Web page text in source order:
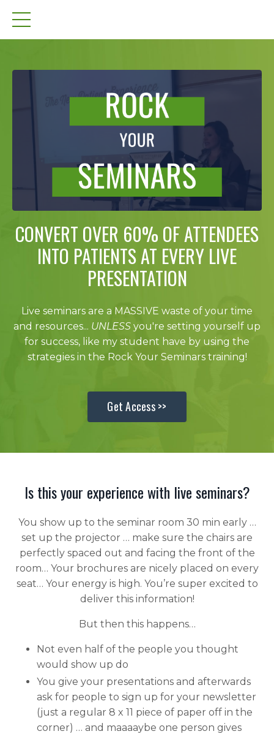
CONVERT OVER 60% OF ATTENDEES
INTO PATIENTS AT EVERY LIVE
PRESENTATION
Live seminars are a MASSIVE waste of your time
and resources... UNLESS you're setting yourself up
for success, like my student have by using the
strategies in the Rock Your Seminars training!
Get Access >>
Is this your experience with live seminars?
You show up to the seminar room 30 min early …
set up the projector … make sure the chairs are
perfectly spaced out and facing the front of the
room… Your brochures are nicely placed on every
seat… Your energy is high. You’re super excited to
deliver this information!
But then this happens…
Not even half of the people you thought
would show up do
You give your presentations and afterwards
ask for people to sign up for your newsletter
(just a regular 8 x 11 piece of paper off in the
corner) … and maaaaybe one person gives